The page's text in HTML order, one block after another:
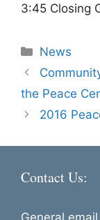
3:45 Closing
Categories
News
the Peace
2016
Contact Us:
General